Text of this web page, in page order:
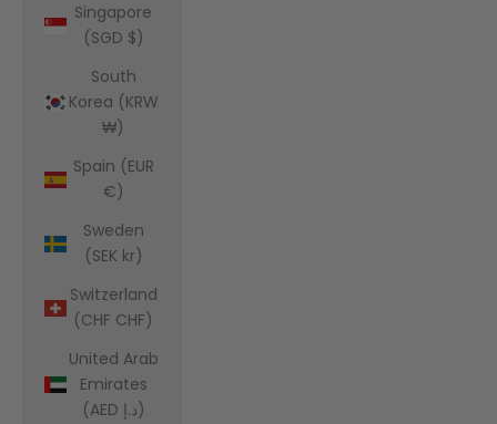
Singapore
(SGD $)
South
Korea (KRW
₩)
Spain (EUR
€)
Sweden
(SEK kr)
Switzerland
(CHF CHF)
United Arab
Emirates
(AED د.إ)